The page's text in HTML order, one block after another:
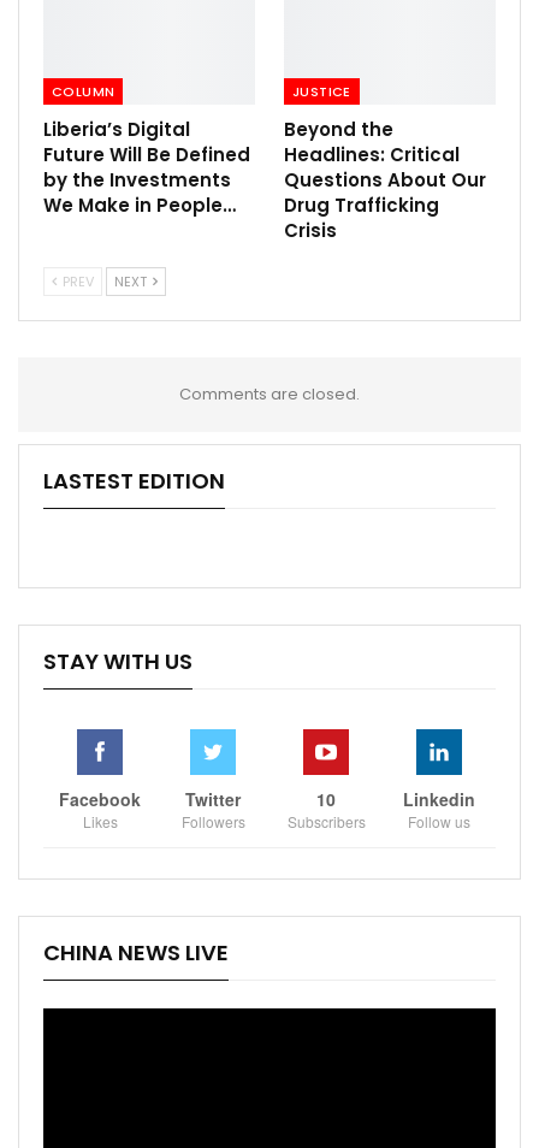
COLUMN
Liberia’s Digital
Future Will Be Defined
by the Investments
We Make in People…
JUSTICE
Beyond the
Headlines: Critical
Questions About Our
Drug Trafficking
Crisis
PREV NEXT
Comments are closed.
LASTEST EDITION
STAY WITH US
Facebook
Likes
Twitter
Followers
10
Subscribers
Linkedin
Follow us
CHINA NEWS LIVE